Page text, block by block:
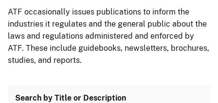
ATF occasionally issues publications to inform the
industries it regulates and the general public about the
laws and regulations administered and enforced by
ATF. These include guidebooks, newsletters, brochures,
studies, and reports.
Search by Title or Description